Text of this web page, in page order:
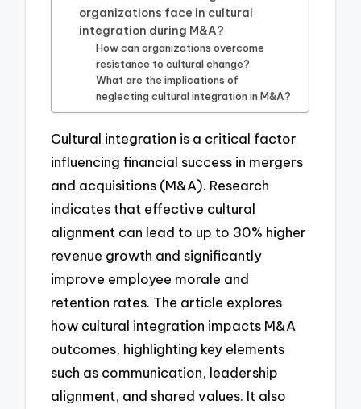
organizations face in cultural
integration during M&A?
How can organizations overcome
resistance to cultural change?
What are the implications of
neglecting cultural integration in M&A?
Cultural integration is a critical factor
influencing financial success in mergers
and acquisitions (M&A). Research
indicates that effective cultural
alignment can lead to up to 30% higher
revenue growth and significantly
improve employee morale and
retention rates. The article explores
how cultural integration impacts M&A
outcomes, highlighting key elements
such as communication, leadership
alignment, and shared values. It also